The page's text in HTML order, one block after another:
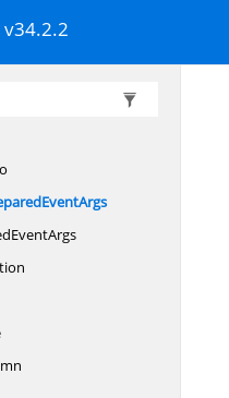
v34.2.2
EventArgs
EventArgs